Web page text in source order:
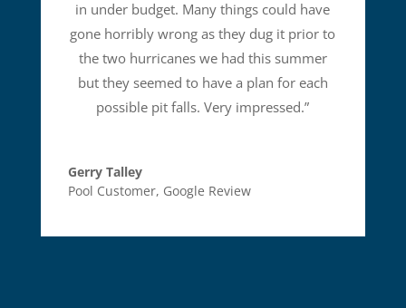
in under budget. Many things could have
gone horribly wrong as they dug it prior to
the two hurricanes we had this summer
but they seemed to have a plan for each
possible pit falls. Very impressed.”
Gerry Talley
Pool Customer, Google Review